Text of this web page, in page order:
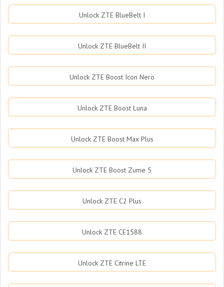
Unlock ZTE BlueBelt I
Unlock ZTE BlueBelt II
Unlock ZTE Boost Icon Nero
Unlock ZTE Boost Luna
Unlock ZTE Boost Max Plus
Unlock ZTE Boost Zume 5
Unlock ZTE C2 Plus
Unlock ZTE CE1588
Unlock ZTE Citrine LTE